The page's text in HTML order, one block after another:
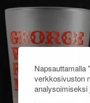
Napsauttamalla
verkkosivuston